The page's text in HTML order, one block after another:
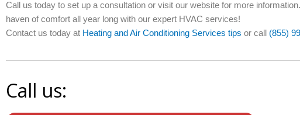
Call us today to set up a consultation or visit our website for more
haven of comfort all year long with our expert HVAC services!
Contact us today at Heating and Air Conditioning Services tips or call (855)
Call us: